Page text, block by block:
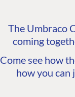
The Umbraco
coming
Come see how
how you can